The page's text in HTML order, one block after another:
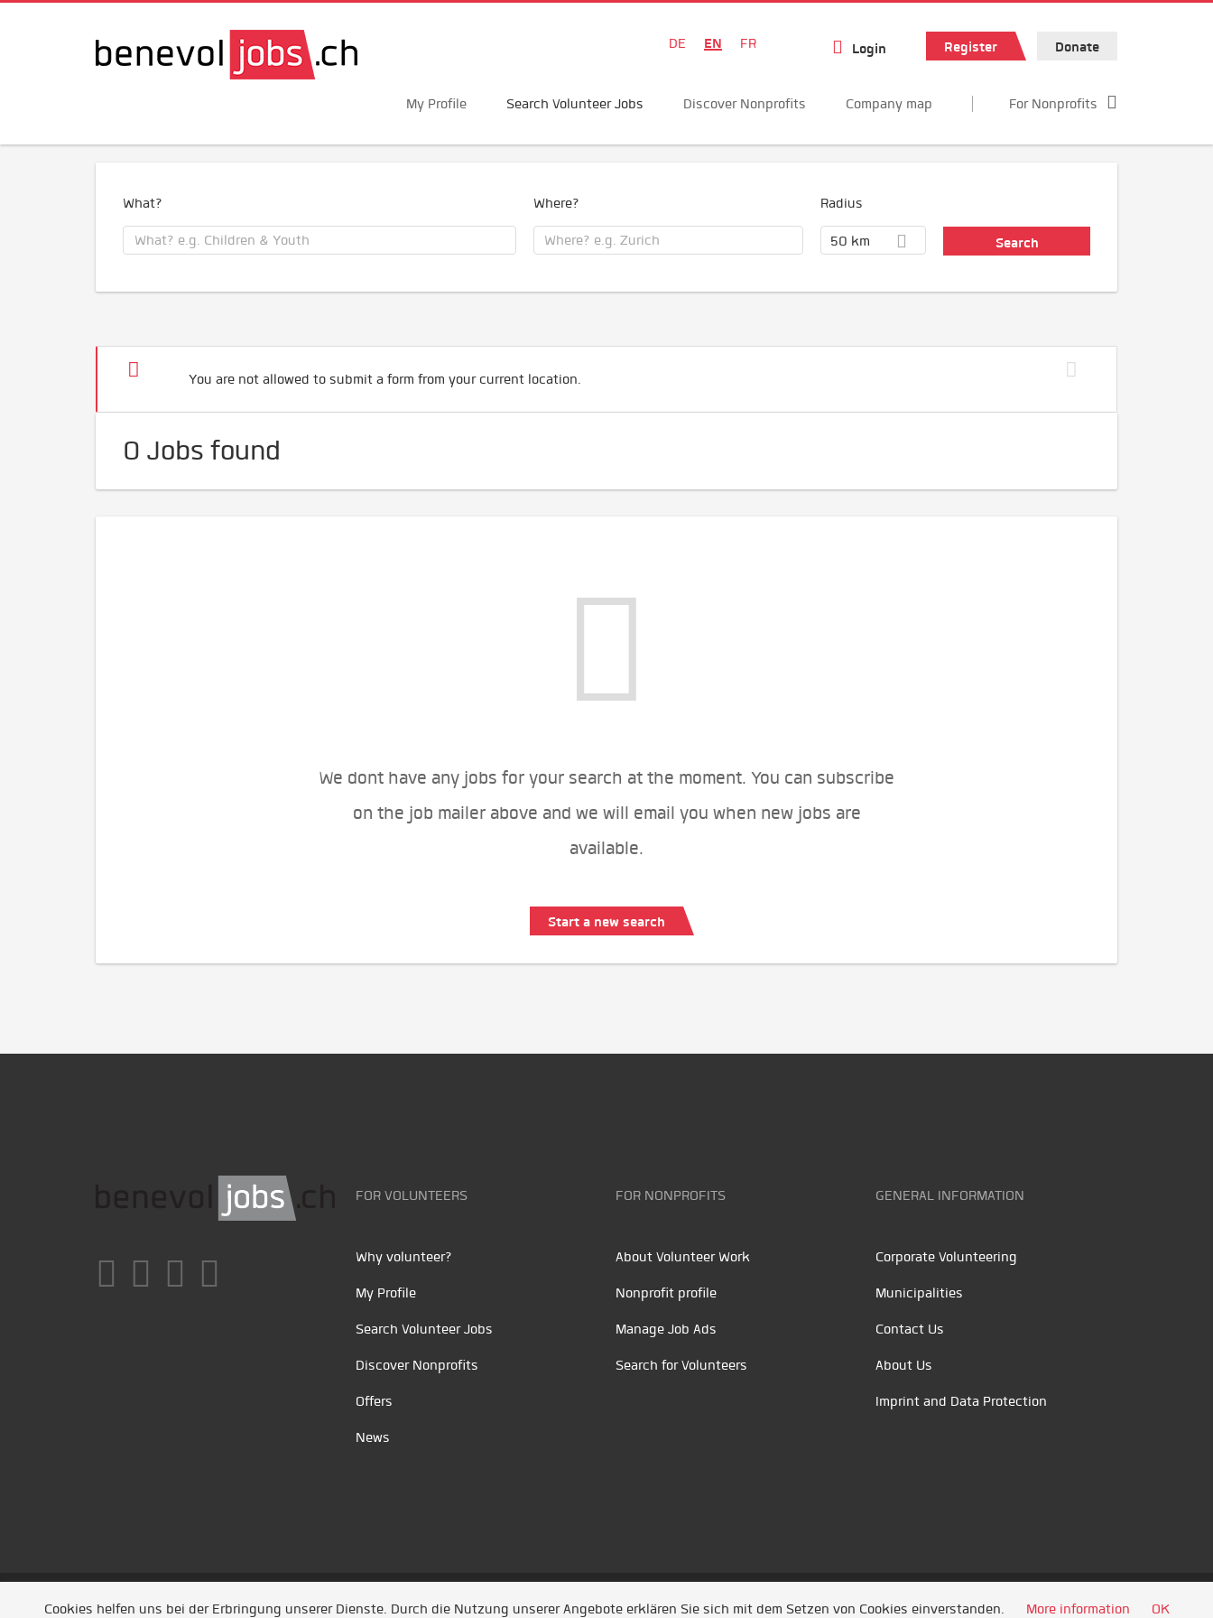
DE EN FR Login Register Donate
My Profile Search Volunteer Jobs Discover Nonprofits Company map For Nonprofits
What? Where? Radius
50 km
You are not allowed to submit a form from your current location.
0 Jobs found
We dont have any jobs for your search at the moment. You can subscribe
on the job mailer above and we will email you when new jobs are
available.
Start a new search
FOR VOLUNTEERS
Why volunteer?
My Profile
Search Volunteer Jobs
Discover Nonprofits
Offers
News
FOR NONPROFITS
About Volunteer Work
Nonprofit profile
Manage Job Ads
Search for Volunteers
GENERAL INFORMATION
Corporate Volunteering
Municipalities
Contact Us
About Us
Imprint and Data Protection
Unsere Partner /Referenzen/ News/ Entwickelt durch Jobiqo
Cookies helfen uns bei der Erbringung unserer Dienste. Durch die Nutzung unserer Angebote erklären Sie sich mit dem Setzen von Cookies einverstanden. More information OK